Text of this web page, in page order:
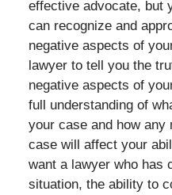
effective advocate, but
can recognize and
negative aspects of
lawyer to tell you the
negative aspects of
full understanding of
your case and how any
case will affect your
want a lawyer who has
situation, the ability to